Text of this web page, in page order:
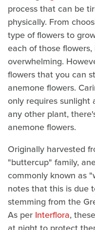
process that can be
physically. From
type of flowers to
each of those
overwhelming.
flowers that you can
anemone flowers.
only requires sunlight
any other plant,
anemone flowers.
Originally harvested
"buttercup" family,
commonly known as
notes that this is due
stemming from the
As per Interflora,